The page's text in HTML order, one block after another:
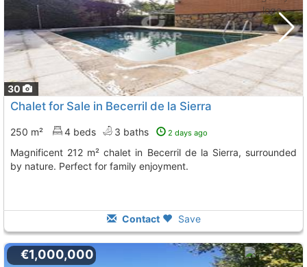
30
Chalet for Sale in Becerril de la Sierra
250 m² 4 beds 3 baths 2 days ago
Magnificent 212 m² chalet in Becerril de la Sierra, surrounded
by nature. Perfect for family enjoyment.
Contact Save
€1,000,000